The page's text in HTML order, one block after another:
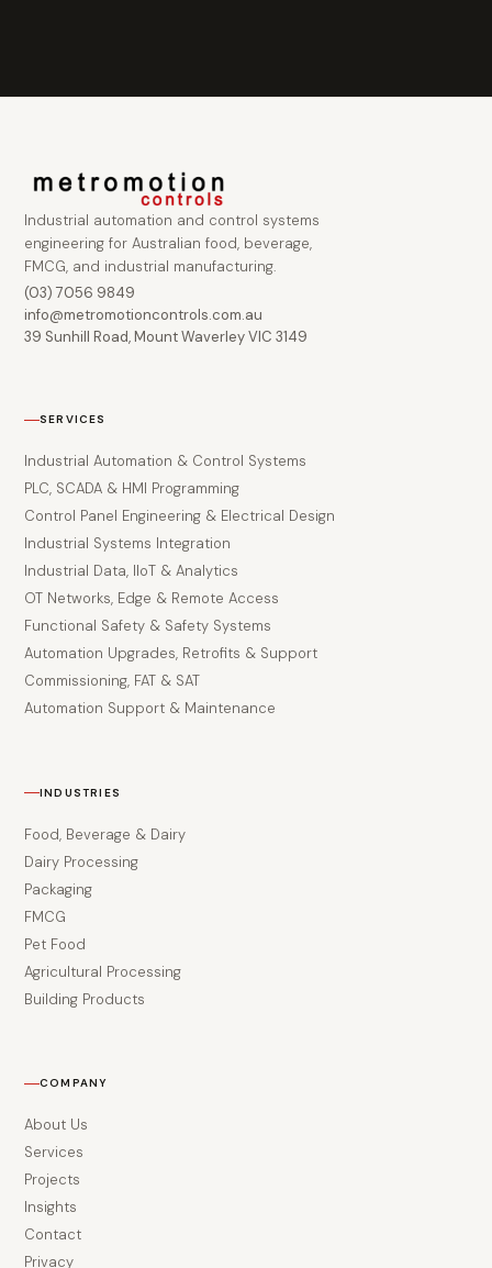
Industrial automation and control systems
engineering for Australian food, beverage,
FMCG, and industrial manufacturing.
(03) 7056 9849
info@metromotioncontrols.com.au
39 Sunhill Road, Mount Waverley VIC 3149
SERVICES
Industrial Automation & Control Systems
PLC, SCADA & HMI Programming
Control Panel Engineering & Electrical Design
Industrial Systems Integration
Industrial Data, IIoT & Analytics
OT Networks, Edge & Remote Access
Functional Safety & Safety Systems
Automation Upgrades, Retrofits & Support
Commissioning, FAT & SAT
Automation Support & Maintenance
INDUSTRIES
Food, Beverage & Dairy
Dairy Processing
Packaging
FMCG
Pet Food
Agricultural Processing
Building Products
COMPANY
About Us
Services
Projects
Insights
Contact
Privacy